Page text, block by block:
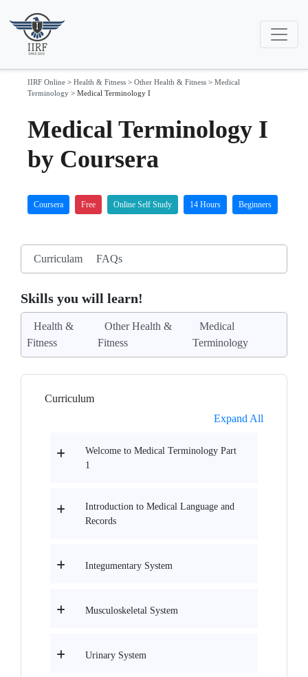
IIRF Online > Health & Fitness > Other Health & Fitness > Medical
Terminology > Medical Terminology I
Medical Terminology I
by Coursera
Coursera Free Online Self Study 14 Hours Beginners
Curriculam FAQs
Skills you will learn!
Health &
Fitness
Other Health &
Fitness
Medical
Terminology
Curriculum
Expand All
Welcome to Medical Terminology Part
1
Introduction to Medical Language and
Records
Integumentary System
Musculoskeletal System
Urinary System